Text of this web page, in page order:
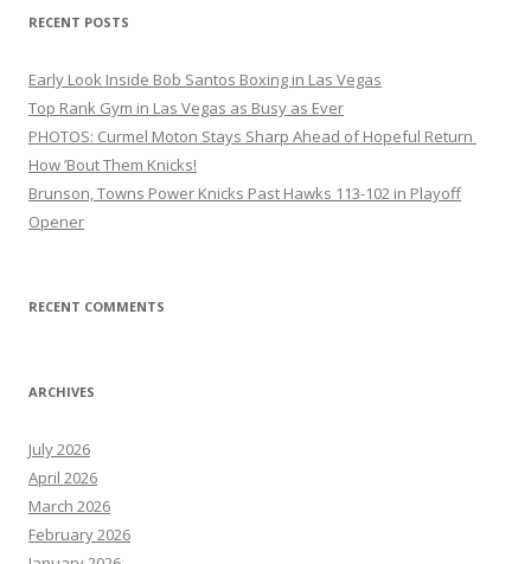
RECENT POSTS
Early Look Inside Bob Santos Boxing in Las Vegas
Top Rank Gym in Las Vegas as Busy as Ever
PHOTOS: Curmel Moton Stays Sharp Ahead of Hopeful Return
How ’Bout Them Knicks!
Brunson, Towns Power Knicks Past Hawks 113-102 in Playoff
Opener
RECENT COMMENTS
ARCHIVES
July 2026
April 2026
March 2026
February 2026